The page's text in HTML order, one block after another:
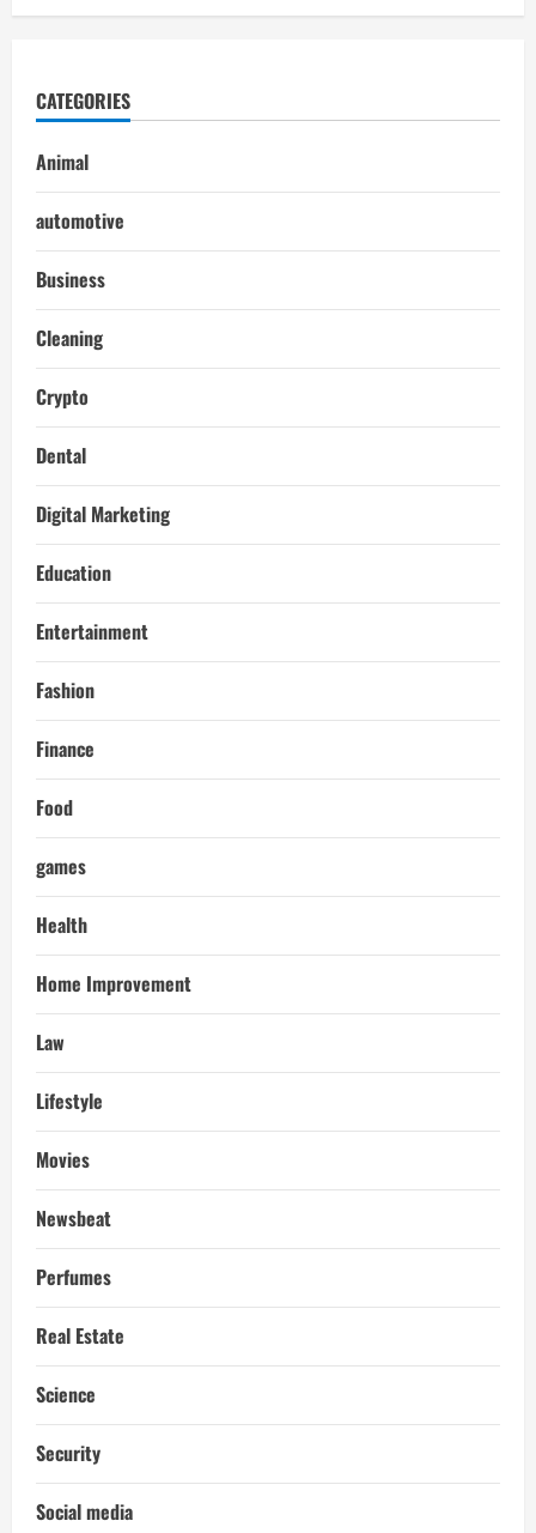
CATEGORIES
Animal
automotive
Business
Cleaning
Crypto
Dental
Digital Marketing
Education
Entertainment
Fashion
Finance
Food
games
Health
Home Improvement
Law
Lifestyle
Movies
Newsbeat
Perfumes
Real Estate
Science
Security
Social media